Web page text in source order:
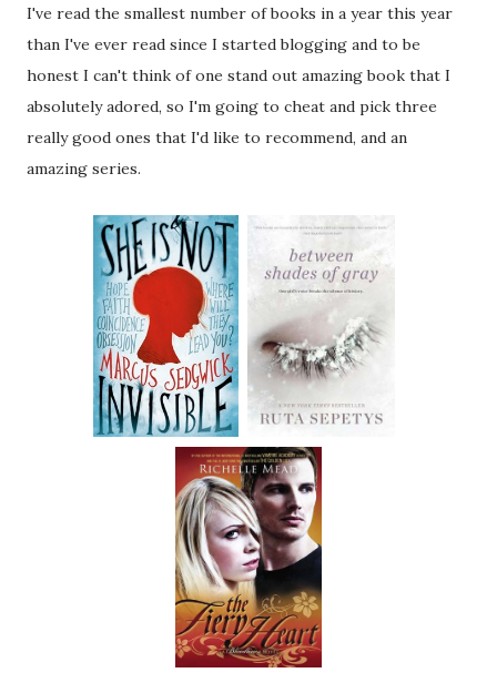
I've read the smallest number of books in a year this year
than I've ever read since I started blogging and to be
honest I can't think of one stand out amazing book that I
absolutely adored, so I'm going to cheat and pick three
really good ones that I'd like to recommend, and an
amazing series.